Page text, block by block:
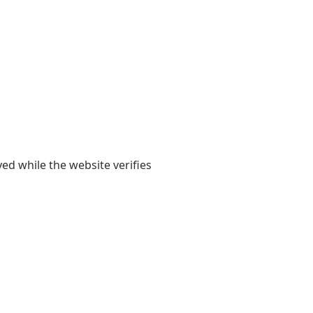
while the website verifies